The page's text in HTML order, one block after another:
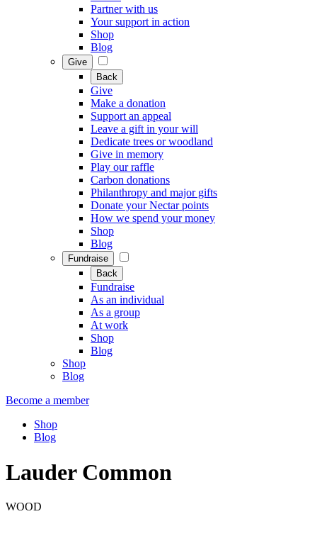
Partner with us
Your support in action
Shop
Blog
Give
Back
Give
Make a donation
Support an appeal
Leave a gift in your will
Dedicate trees or woodland
Give in memory
Play our raffle
Carbon donations
Philanthropy and major gifts
Donate your Nectar points
How we spend your money
Shop
Blog
Fundraise
Back
Fundraise
As an individual
As a group
At work
Shop
Blog
Shop
Blog
Become a member
Shop
Blog
Lauder Common
WOOD